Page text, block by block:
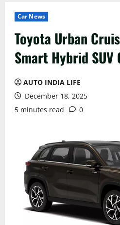
Car News
Toyota Urban
Smart Hybrid SUV
AUTO INDIA LIFE
December 18, 2025
5 minutes read
0